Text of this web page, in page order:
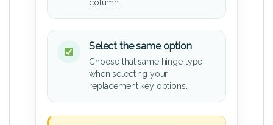
column.
Select the same option
Choose that same hinge type
when selecting your
replacement key options.